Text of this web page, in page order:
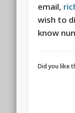
email,
wish to
know
Did you like